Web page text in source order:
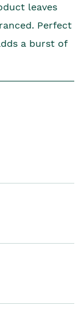
leaves
Perfect
a burst of